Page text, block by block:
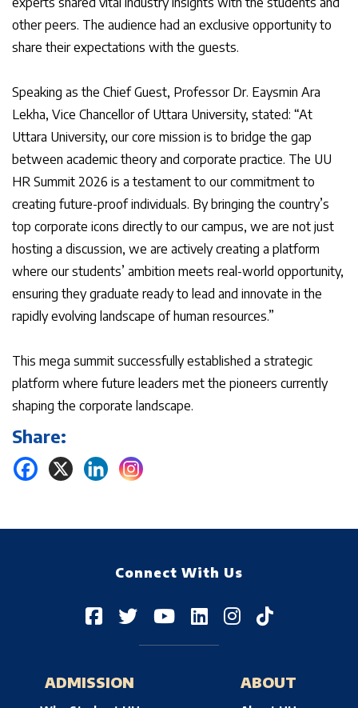
other peers. The audience had an exclusive opportunity to
share their expectations with the guests.
Speaking as the Chief Guest, Professor Dr. Eaysmin Ara
Lekha, Vice Chancellor of Uttara University, stated: “At
Uttara University, our core mission is to bridge the gap
between academic theory and corporate practice. The UU
HR Summit 2026 is a testament to our commitment to
creating future-proof individuals. By bringing the country’s
top corporate icons directly to our campus, we are not just
hosting a discussion, we are actively creating a platform
where our students’ ambition meets real-world opportunity,
ensuring they graduate ready to lead and innovate in the
rapidly evolving landscape of human resources.”
This mega summit successfully established a strategic
platform where future leaders met the pioneers currently
shaping the corporate landscape.
Share:
Connect With Us
ADMISSION ABOUT